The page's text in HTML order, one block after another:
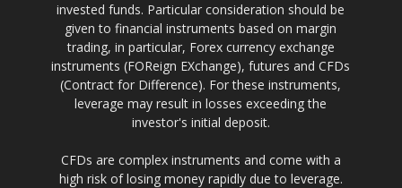
invested funds. Particular consideration should be
given to financial instruments based on margin
trading, in particular, Forex currency exchange
instruments (FOReign EXchange), futures and CFDs
(Contract for Difference). For these instruments,
leverage may result in losses exceeding the
investor's initial deposit.
CFDs are complex instruments and come with a
high risk of losing money rapidly due to leverage.